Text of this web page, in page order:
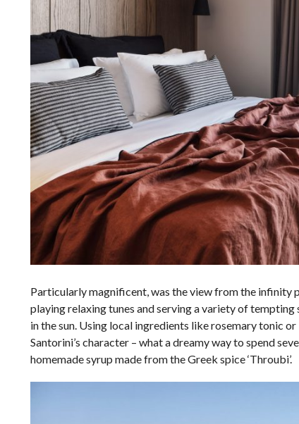
Particularly magnificent, was the view from the infinity
playing relaxing tunes and serving a variety of tempting
in the sun. Using local ingredients like rosemary tonic
Santorini’s character – whata dreamy way to spend
homemade syrup made from the Greek spice ‘Throubi’.